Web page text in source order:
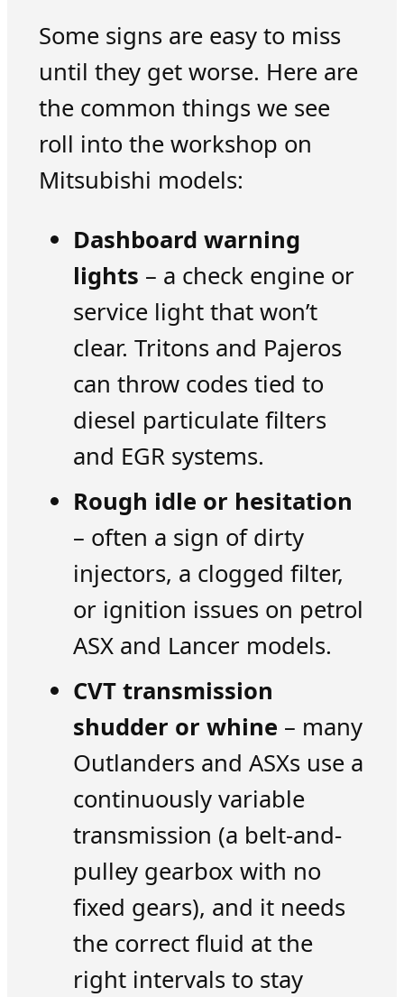
Some signs are easy to miss
until they get worse. Here are
the common things we see
roll into the workshop on
Mitsubishi models:
Dashboard warning
lights – a check engine or
service light that won’t
clear. Tritons and Pajeros
can throw codes tied to
diesel particulate filters
and EGR systems.
Rough idle or hesitation
– often a sign of dirty
injectors, a clogged filter,
or ignition issues on petrol
ASX and Lancer models.
CVT transmission
shudder or whine – many
Outlanders and ASXs use a
continuously variable
transmission (a belt-and-
pulley gearbox with no
fixed gears), and it needs
the correct fluid at the
right intervals to stay